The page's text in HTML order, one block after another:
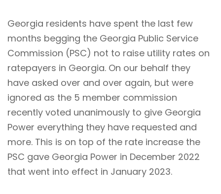
Georgia residents have spent the last few
months begging the Georgia Public Service
Commission (PSC) not to raise utility rates on
ratepayers in Georgia. On our behalf they
have asked over and over again, but were
ignored as the 5 member commission
recently voted unanimously to give Georgia
Power everything they have requested and
more. This is on top of the rate increase the
PSC gave Georgia Power in December 2022
that went into effect in January 2023.